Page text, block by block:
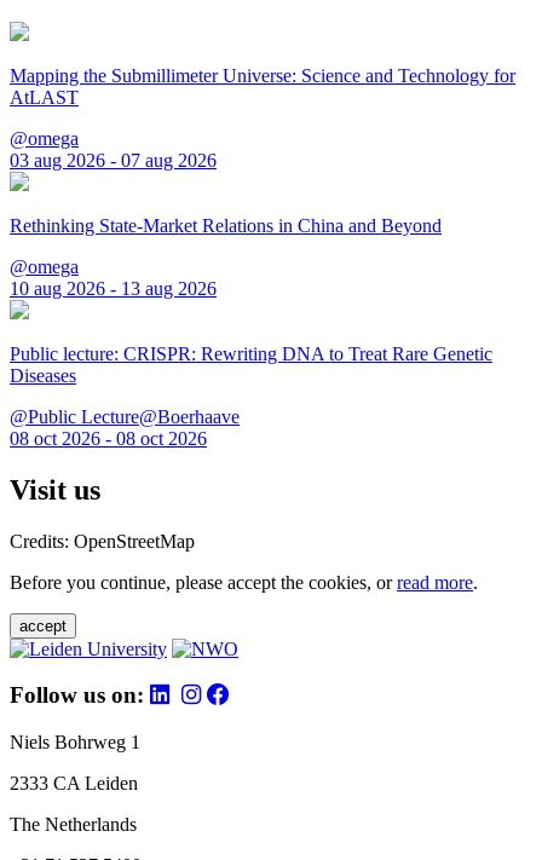
Mapping the Submillimeter Universe: Science and Technology for
AtLAST
@omega
03 aug 2026 - 07 aug 2026
Rethinking State-Market Relations in China and Beyond
@omega
10 aug 2026 - 13 aug 2026
Public lecture: CRISPR: Rewriting DNA to Treat Rare Genetic
Diseases
@Public Lecture@Boerhaave
08 oct 2026 - 08 oct 2026
Visit us
Credits: OpenStreetMap
Before you continue, please accept the cookies, orread more.
accept
Follow us on:
Niels Bohrweg 1
2333 CA Leiden
The Netherlands